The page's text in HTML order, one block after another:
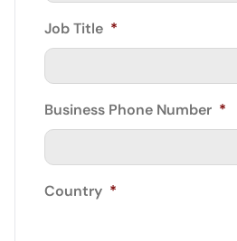
Job Title *
Business Phone Number *
Country *